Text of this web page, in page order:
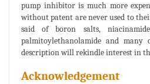
pump inhibitor is much more
without patent are never used to
said of boron salts,
palmitoylethanolamide and many
description will rekindle interest in
Acknowledgement